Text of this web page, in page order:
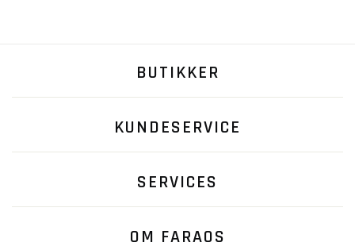
BUTIKKER
KUNDESERVICE
SERVICES
OM FARAOS